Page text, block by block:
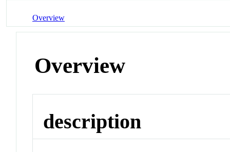
Overview
Overview
description